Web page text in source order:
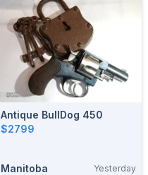
Antique BullDog 450
$2799
Manitoba Yesterday